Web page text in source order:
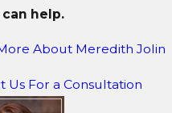
help.
About Meredith Jolin
Us For a Consultation